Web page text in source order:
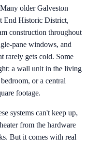
older Galveston
End Historic District,
construction throughout
pane windows, and
rarely gets cold. Some
a wall unit in the living
or a central
footage.
systems can't keep up,
from the hardware
But it comes with real